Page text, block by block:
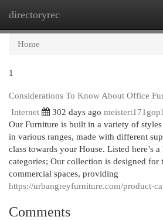
directoryrec
Home
1
Considerations To Know About Office
Internet
302 days ago meistert171gop1
Our Furniture is built in a variety of styles
in various ranges, made with different
class towards your House. Listed here’s
categories; Our collection is designed for
commercial spaces, providing
https://urbangreyfurniture.com/product-
Comments